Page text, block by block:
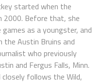
started when the
2000. Before that, she
as a youngster, and
the Austin Bruins and
who previously
and Fergus Falls, Minn.
follows the Wild,